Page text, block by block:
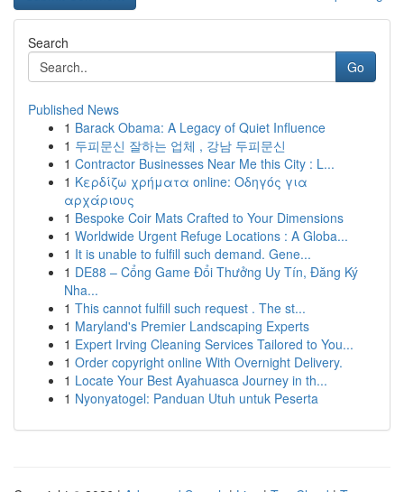
Search
Go
Published News
1 Barack Obama: A Legacy of Quiet Influence
1 두피문신 잘하는 업체 , 강남 두피문신
1 Contractor Businesses Near Me this City : L...
1 Κερδίζω χρήματα online: Οδηγός για
αρχάριους
1 Bespoke Coir Mats Crafted to Your Dimensions
1 Worldwide Urgent Refuge Locations : A Globa...
1 It is unable to fulfill such demand. Gene...
1 DE88 – Cổng Game Đổi Thưởng Uy Tín, Đăng Ký
Nha...
1 This cannot fulfill such request . The st...
1 Maryland's Premier Landscaping Experts
1 Expert Irving Cleaning Services Tailored to You...
1 Order copyright online With Overnight Delivery.
1 Locate Your Best Ayahuasca Journey in th...
1 Nyonyatogel: Panduan Utuh untuk Peserta